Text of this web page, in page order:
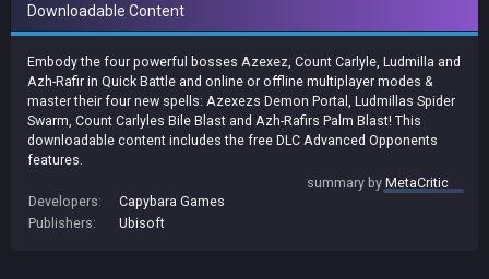
Downloadable Content
Embody the four powerful bosses Azexez, Count Carlyle, Ludmilla and
Azh-Rafir in Quick Battle and online or offline multiplayer modes &
master their four new spells: Azexezs Demon Portal, Ludmillas Spider
Swarm, Count Carlyles Bile Blast and Azh-Rafirs Palm Blast! This
downloadable content includes the free DLC Advanced Opponents
features.
summary byMetaCritic
Developers:
Capybara Games
Publishers:
Ubisoft